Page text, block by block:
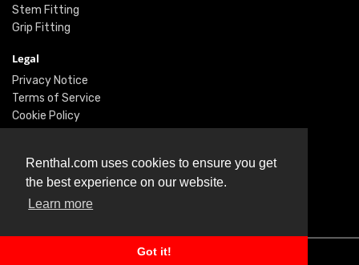
Renthal.com uses cookies to ensure you get
the best experience on our website.
Learn more
Got it!
Stem Fitting
Grip Fitting
Legal
Privacy Notice
Terms of Service
Cookie Policy
Twitter
Facebook
Instagram